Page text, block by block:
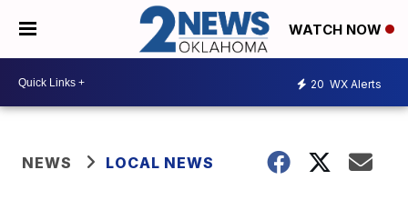
WATCH NOW
20 WX Alerts
NEWS LOCAL NEWS